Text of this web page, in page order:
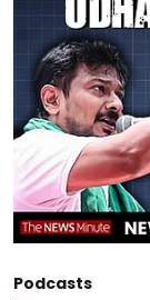
Podcasts